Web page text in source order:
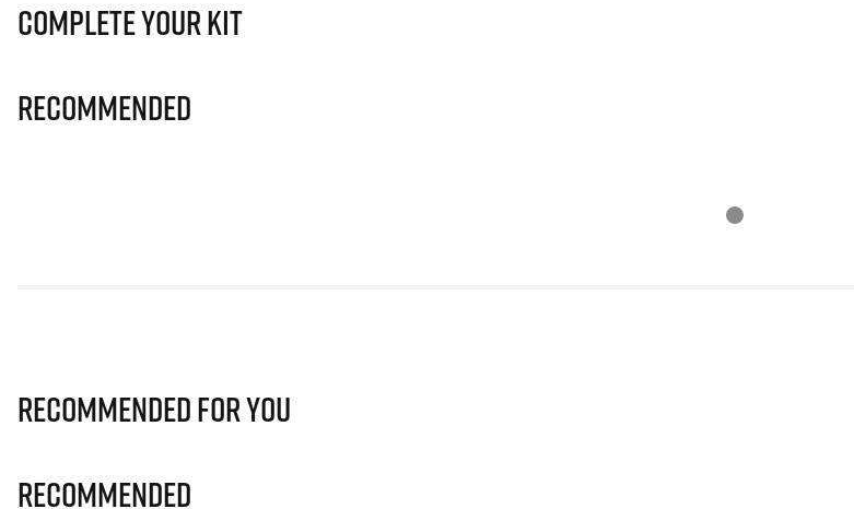
Complete Your Kit
Recommended
Recommended for you
Recommended